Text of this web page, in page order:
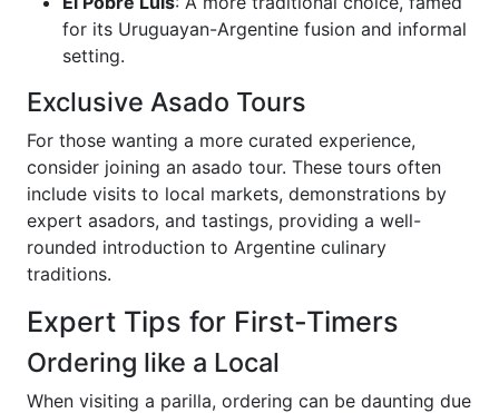
for its Uruguayan-Argentine fusion and informal
setting.
Exclusive Asado Tours
For those wanting a more curated experience,
consider joining an asado tour. These tours often
include visits to local markets, demonstrations by
expert asadors, and tastings, providing a well-
rounded introduction to Argentine culinary
traditions.
Expert Tips for First-Timers
Ordering like a Local
When visiting a parilla, ordering can be daunting due